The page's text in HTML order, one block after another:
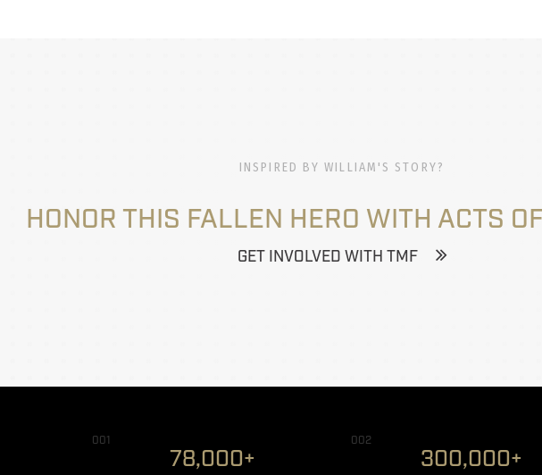
INSPIRED BY WILLIAM'S STORY?
HONOR THIS FALLEN HERO WITH ACTS
GET INVOLVED WITH TMF
001
78,000+
002
300,000+